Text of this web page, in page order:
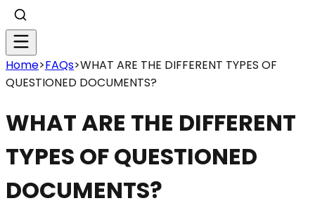
Home>FAQs>WHAT ARE THE DIFFERENT TYPES OF
QUESTIONED DOCUMENTS?
WHAT ARE THE DIFFERENT
TYPES OF QUESTIONED
DOCUMENTS?